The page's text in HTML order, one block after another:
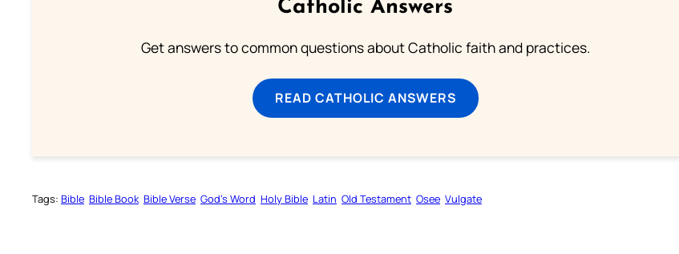
Catholic Answers
Get answers to common questions about Catholic faith and practices.
READ CATHOLIC ANSWERS
Tags: Bible Bible Book Bible Verse God’s Word Holy Bible Latin Old Testament Osee Vulgate